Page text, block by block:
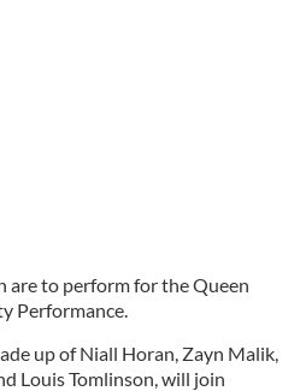
are to perform for the Queen
Performance.
up of Niall Horan, Zayn Malik,
Louis Tomlinson, will join